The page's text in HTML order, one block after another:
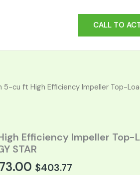
CALL TO
5-cu ft High Efficiency Impeller Top-
Efficiency Impeller Top-
STAR
$403.77